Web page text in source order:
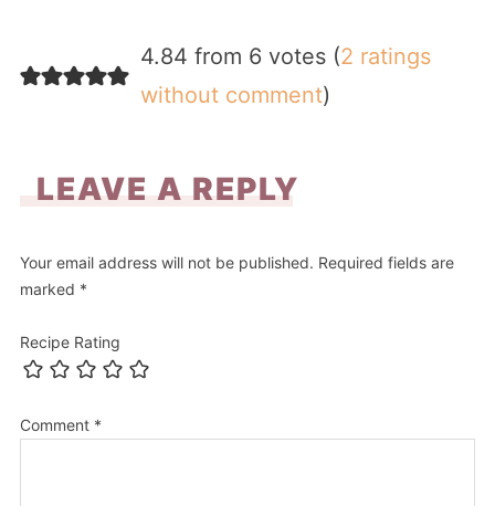
4.84 from 6 votes (2 ratings
without comment)
LEAVE A REPLY
Your email address will not be published. Required fields are
marked *
Recipe Rating
Comment *